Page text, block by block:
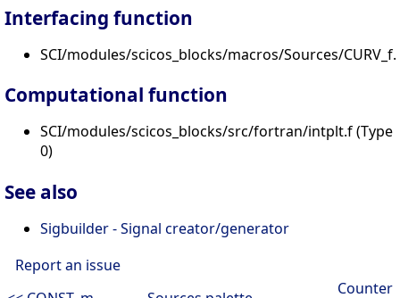
Interfacing function
SCI/modules/scicos_blocks/macros/Sources/
Computational function
SCI/modules/scicos_blocks/src/fortran/intplt.f (Type
0)
See also
Sigbuilder - Signal creator/generator
Report an issue
Counter